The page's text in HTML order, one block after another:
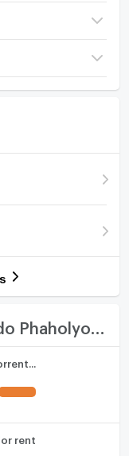
Phaholyothin
/ month
North
1 Bed
rent